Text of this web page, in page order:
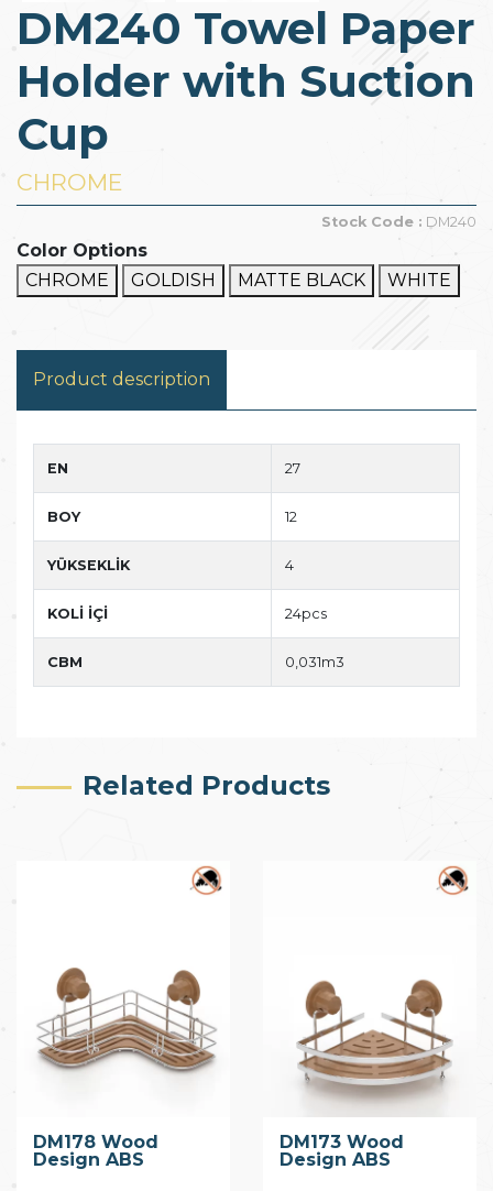
DM240 Towel Paper
Holder with Suction
Cup
CHROME
Stock Code : DM240
Color Options
CHROME
GOLDISH MATTE BLACK WHITE
Product description
EN 27
BOY 12
YÜKSEKLİK 4
KOLİ İÇİ 24pcs
CBM 0,031m3
Related Products
DM178 Wood
Design ABS
DM173 Wood
Design ABS